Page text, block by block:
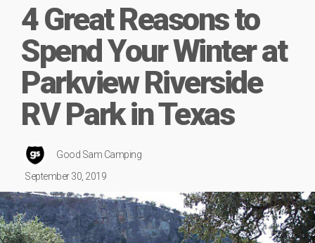
4 Great Reasons to
Spend Your Winter at
Parkview Riverside
RV Park in Texas
Good Sam Camping
September 30, 2019